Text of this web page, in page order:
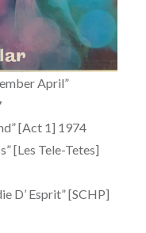
April”
[Act 1] 1974
[Les Tele-Tetes]
D’ Esprit” [SCHP]